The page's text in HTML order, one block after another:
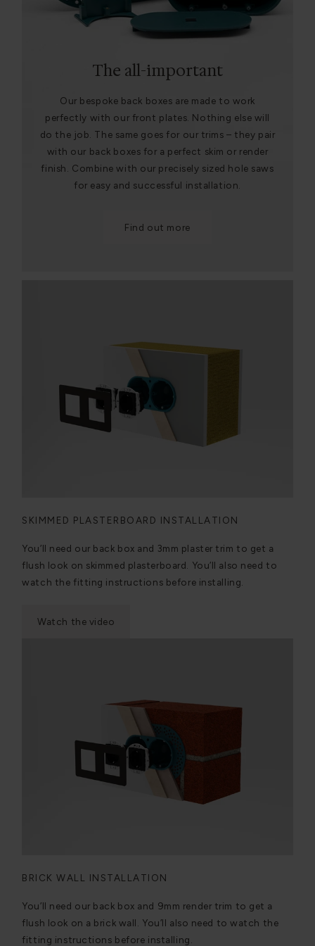
The all-important
Our bespoke back boxes are made to work
perfectly with our front plates. Nothing else will
do the job. The same goes for our trims – they pair
with our back boxes for a perfect skim or render
finish. Combine with our precisely sized hole saws
for easy and successful installation.
Find out more
SKIMMED PLASTERBOARD INSTALLATION
You’ll need our back box and 3mm plaster trim to get a
flush look on skimmed plasterboard. You’ll also need to
watch the fitting instructions before installing.
Watch the video
BRICK WALL INSTALLATION
You’ll need our back box and 9mm render trim to get a
flush look on a brick wall. You’ll also need to watch the
fitting instructions before installing.